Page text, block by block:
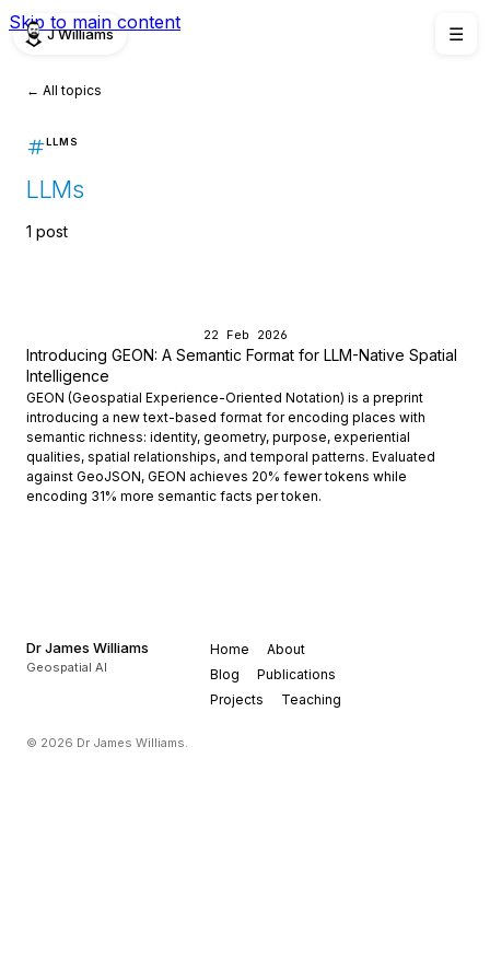
Skip to main content
☰
J Williams
← All topics
LLMS
LLMs
1 post
22 Feb 2026
Introducing GEON: A Semantic Format for LLM-Native Spatial
Intelligence
GEON (Geospatial Experience-Oriented Notation) is a preprint
introducing a new text-based format for encoding places with
semantic richness: identity, geometry, purpose, experiential
qualities, spatial relationships, and temporal patterns. Evaluated
against GeoJSON, GEON achieves 20% fewer tokens while
encoding 31% more semantic facts per token.
Dr James Williams
Geospatial AI
Home
About
Blog
Publications
Projects
Teaching
© 2026 Dr James Williams.